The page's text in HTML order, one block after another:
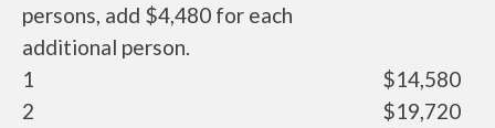
persons, add $4,480 for each
additional person.
1
$14,580
2
$19,720